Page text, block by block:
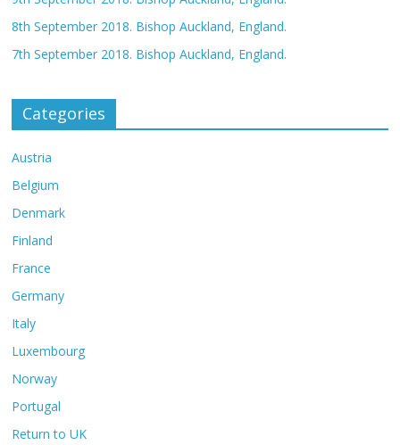
8th September 2018. Bishop Auckland, England.
7th September 2018. Bishop Auckland, England.
Categories
Austria
Belgium
Denmark
Finland
France
Germany
Italy
Luxembourg
Norway
Portugal
Return to UK